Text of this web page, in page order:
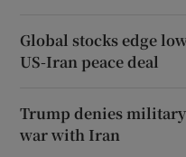
Global stocks edge
US-Iran peace deal
Trump denies
war with Iran